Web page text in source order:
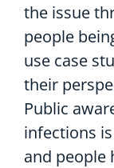
the issue
people
use case
their
Public
infections
and people